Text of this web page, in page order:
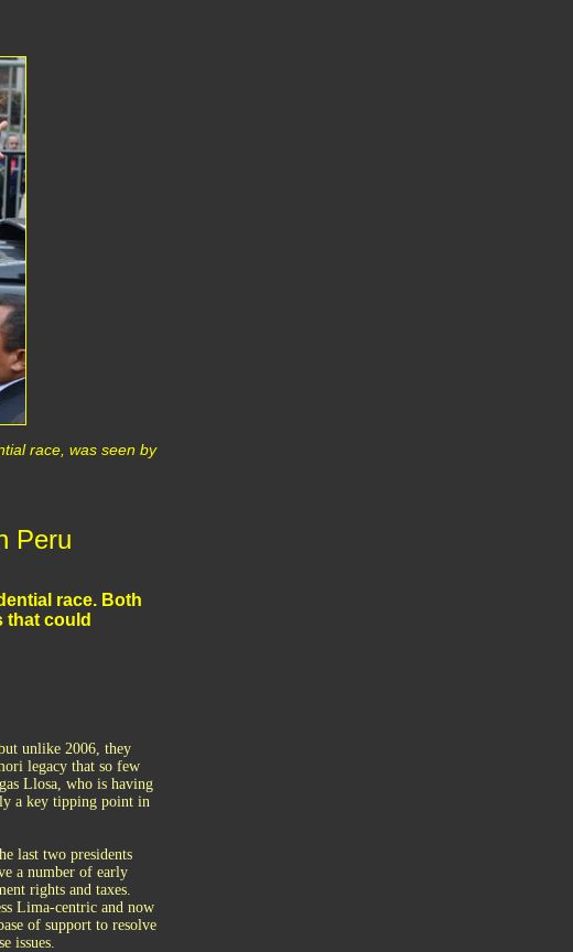
race, was seen by
Peru
race. Both
that could
unlike 2006, they
legacy that so few
Llosa, who is having
a key tipping point in
last two presidents
a number of early
rights and taxes.
Lima-centric and now
of support to resolve
issues.